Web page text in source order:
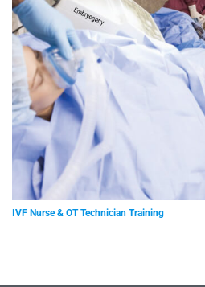
IVF Nurse & OT Technician Training